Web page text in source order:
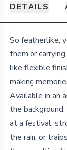
DETAILS
Details
So featherlike,
them or
like flexible
making
Available in an
the
at a festival,
the rain, or